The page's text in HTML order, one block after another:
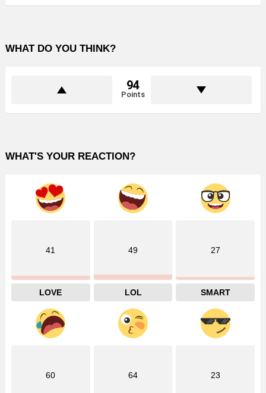
WHAT DO YOU THINK?
94
Points
WHAT'S YOUR REACTION?
41
LOVE
49
LOL
27
SMART
60 64 23